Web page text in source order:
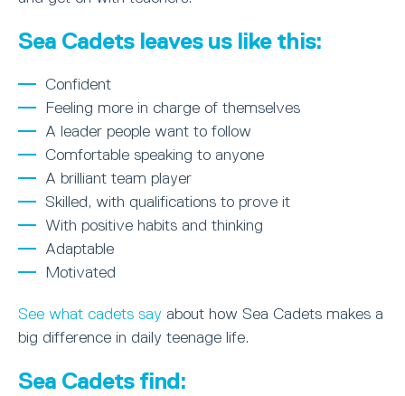
Sea Cadets leaves us like this:
Confident
Feeling more in charge of themselves
A leader people want to follow
Comfortable speaking to anyone
A brilliant team player
Skilled, with qualifications to prove it
With positive habits and thinking
Adaptable
Motivated
See what cadets say about how Sea Cadets makes a
big difference in daily teenage life.
Sea Cadets find: